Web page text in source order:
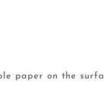
paper on the